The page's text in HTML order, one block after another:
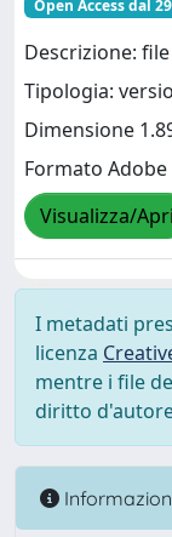
Open Access dal
Descrizione:
Tipologia:
Dimensione
Formato Adobe
Visualizza/Apri
I metadati
licenza
mentre i file
diritto